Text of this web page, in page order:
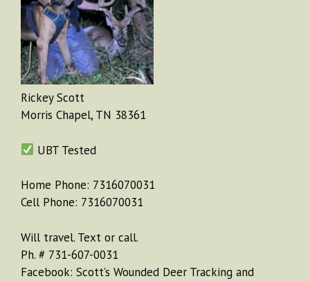
Rickey Scott
Morris Chapel, TN 38361
UBT Tested
Home Phone: 7316070031
Cell Phone: 7316070031
Will travel. Text or call.
Ph. # 731-607-0031
Facebook: Scott’s Wounded Deer Tracking and